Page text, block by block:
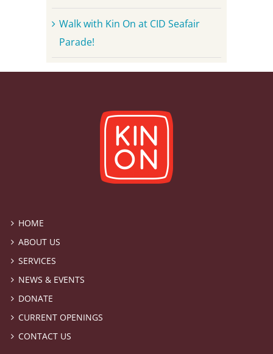
Walk with Kin On at CID Seafair
Parade!
HOME
ABOUT US
SERVICES
NEWS & EVENTS
DONATE
CURRENT OPENINGS
CONTACT US